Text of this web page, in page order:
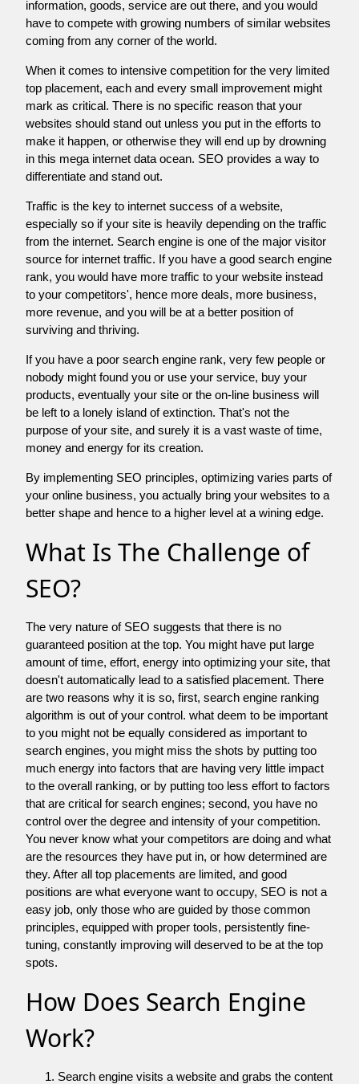
information, goods, service are out there, and you would
have to compete with growing numbers of similar websites
coming from any corner of the world.
When it comes to intensive competition for the very limited
top placement, each and every small improvement might
mark as critical. There is no specific reason that your
websites should stand out unless you put in the efforts to
make it happen, or otherwise they will end up by drowning
in this mega internet data ocean. SEO provides a way to
differentiate and stand out.
Traffic is the key to internet success of a website,
especially so if your site is heavily depending on the traffic
from the internet. Search engine is one of the major visitor
source for internet traffic. If you have a good search engine
rank, you would have more traffic to your website instead
to your competitors', hence more deals, more business,
more revenue, and you will be at a better position of
surviving and thriving.
If you have a poor search engine rank, very few people or
nobody might found you or use your service, buy your
products, eventually your site or the on-line business will
be left to a lonely island of extinction. That's not the
purpose of your site, and surely it is a vast waste of time,
money and energy for its creation.
By implementing SEO principles, optimizing varies parts of
your online business, you actually bring your websites to a
better shape and hence to a higher level at a wining edge.
What Is The Challenge of
SEO?
The very nature of SEO suggests that there is no
guaranteed position at the top. You might have put large
amount of time, effort, energy into optimizing your site, that
doesn't automatically lead to a satisfied placement. There
are two reasons why it is so, first, search engine ranking
algorithm is out of your control. what deem to be important
to you might not be equally considered as important to
search engines, you might miss the shots by putting too
much energy into factors that are having very little impact
to the overall ranking, or by putting too less effort to factors
that are critical for search engines; second, you have no
control over the degree and intensity of your competition.
You never know what your competitors are doing and what
are the resources they have put in, or how determined are
they. After all top placements are limited, and good
positions are what everyone want to occupy, SEO is not a
easy job, only those who are guided by those common
principles, equipped with proper tools, persistently fine-
tuning, constantly improving will deserved to be at the top
spots.
How Does Search Engine
Work?
Search engine visits a website and grabs the content